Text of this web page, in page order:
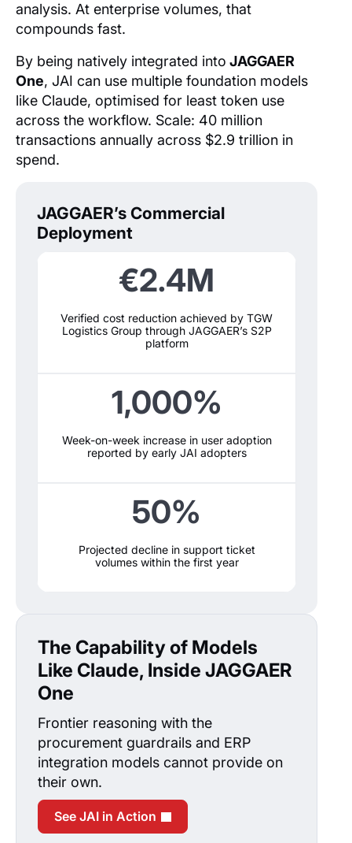
analysis. At enterprise volumes, that
compounds fast.
By being natively integrated into JAGGAER
One, JAI can use multiple foundation models
like Claude, optimised for least token use
across the workflow. Scale: 40 million
transactions annually across $2.9 trillion in
spend.
JAGGAER’s Commercial
Deployment
€2.4M
Verified cost reduction achieved by TGW
Logistics Group through JAGGAER’s S2P
platform
1,000%
Week-on-week increase in user adoption
reported by early JAI adopters
50%
Projected decline in support ticket
volumes within the first year
The Capability of Models
Like Claude, Inside JAGGAER
One
Frontier reasoning with the
procurement guardrails and ERP
integration models cannot provide on
their own.
See JAI in Action